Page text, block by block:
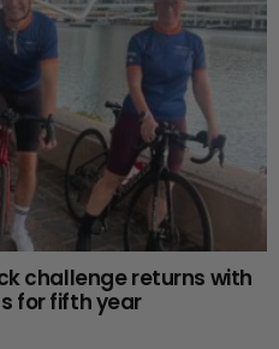
challenge returns with
for fifth year